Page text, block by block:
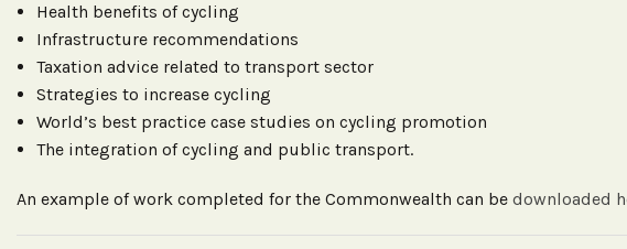
Health benefits of cycling
Infrastructure recommendations
Taxation advice related to transport sector
Strategies to increase cycling
World’s best practice case studies on cycling promotion
The integration of cycling and public transport.
An example of work completed for the Commonwealth can be downloaded